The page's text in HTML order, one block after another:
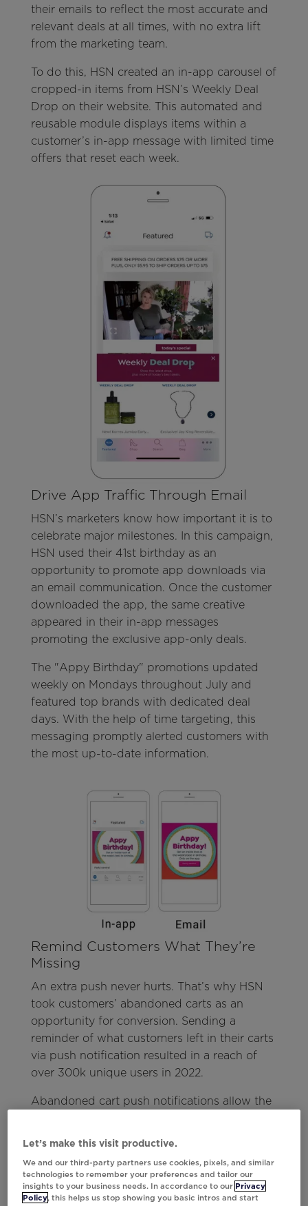
their emails to reflect the most accurate and
relevant deals at all times, with no extra lift
from the marketing team.
To do this, HSN created an in-app carousel of
cropped-in items from HSN’s Weekly Deal
Drop on their website. This automated and
reusable module displays items within a
customer’s in-app message with limited time
offers that reset each week.
Drive App Traffic Through Email
HSN’s marketers know how important it is to
celebrate major milestones. In this campaign,
HSN used their 41st birthday as an
opportunity to promote app downloads via
an email communication. Once the customer
downloaded the app, the same creative
appeared in their in-app messages
promoting the exclusive app-only deals.
The "Appy Birthday" promotions updated
weekly on Mondays throughout July and
featured top brands with dedicated deal
days. With the help of time targeting, this
messaging promptly alerted customers with
the most up-to-date information.
Remind Customers What They’re
Missing
An extra push never hurts. That’s why HSN
took customers’ abandoned carts as an
opportunity for conversion. Sending a
reminder of what customers left in their carts
via push notification resulted in a reach of
over 300k unique users in 2022.
Abandoned cart push notifications allow the
their mobile home screen and are
immediately drawn to make their next move.
Partnering with Upland Localytics, HSN was
Let’s make this visit productive.
We and our third-party partners use cookies, pixels, and similar
technologies to remember your preferences and tailor our
insights to your business needs. In accordance to our Privacy
Policy, this helps us stop showing you basic intros and start